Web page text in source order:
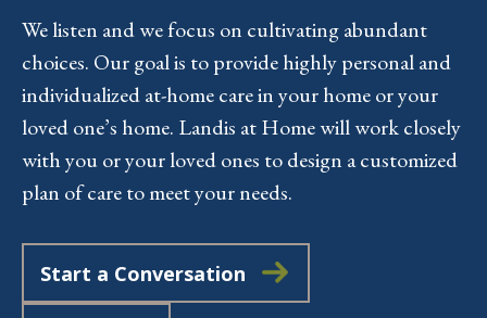
We listen and we focus on cultivating abundant
choices. Our goal is to provide highly personal and
individualized at-home care in your home or your
loved one’s home. Landis at Home will work closely
with you or your loved ones to design a customized
plan of care to meet your needs.
Start a Conversation